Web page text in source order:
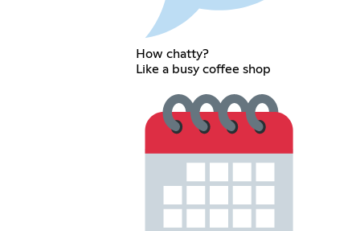
How chatty?
Like a busy coffee shop